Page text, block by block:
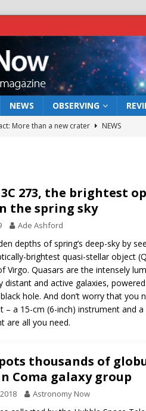
NEWS OBSERVING
More than a new crater
NEWS
wind that could kill a galaxy
NEWS
land in the remains of a vast ancient
12 August 2026 solar eclipse ECLIPSE
273, the brightest
the spring sky
Ade Ashford
depths of spring’s deep-sky by
brightest quasi-stellar object
Virgo. Quasars are the intensely
distant and active galaxies,
hole. And don’t worry that you
– a 15-cm (6-inch) instrument and a
are all you need.
thousands of
Coma galaxy group
Astronomy Now